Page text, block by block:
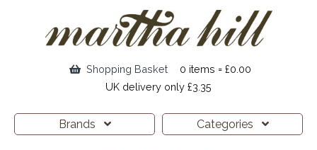
Shopping Basket
0 items = £0.00
UK delivery only £3.35
Brands Categories